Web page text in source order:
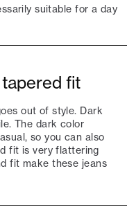
suitable for a day
fit
out of style. Dark
The dark color
so you can also
fit is very flattering
fit make these jeans